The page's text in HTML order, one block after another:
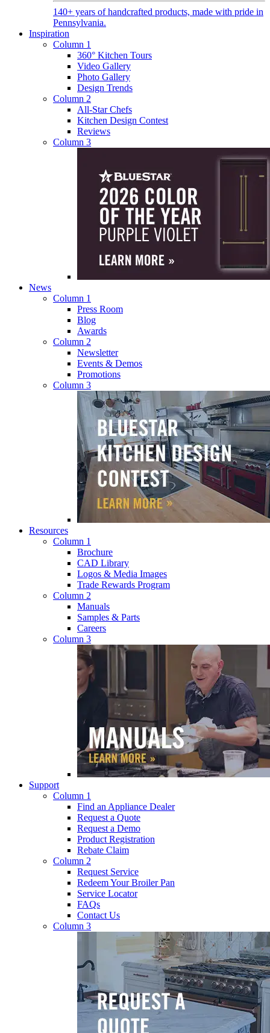
140+ years of handcrafted products, made with pride in
Pennsylvania.
Inspiration
Column 1
360° Kitchen Tours
Video Gallery
Photo Gallery
Design Trends
Column 2
All-Star Chefs
Kitchen Design Contest
Reviews
Column 3
News
Column 1
Press Room
Blog
Awards
Column 2
Newsletter
Events & Demos
Promotions
Column 3
Resources
Column 1
Brochure
CAD Library
Logos & Media Images
Trade Rewards Program
Column 2
Manuals
Samples & Parts
Careers
Column 3
Support
Column 1
Find an Appliance Dealer
Request a Quote
Request a Demo
Product Registration
Rebate Claim
Column 2
Request Service
Redeem Your Broiler Pan
Service Locator
FAQs
Contact Us
Column 3